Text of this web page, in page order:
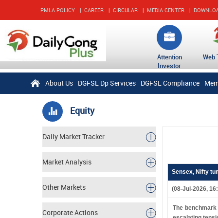
PMLA POLICY | CAREER | CIRCULAR | MEDIA CENTER |
Attention
Investor
Web
About Us DGFSL Dp Services DGFSL Compliance
Equity
Daily Market Tracker
Market Analysis
Other Markets
Corporate Actions
Sensex, Nifty
(08-Jul-2026,
The